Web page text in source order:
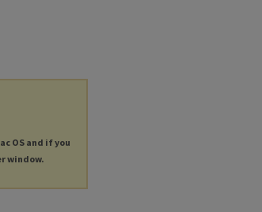
OS and if you
window.